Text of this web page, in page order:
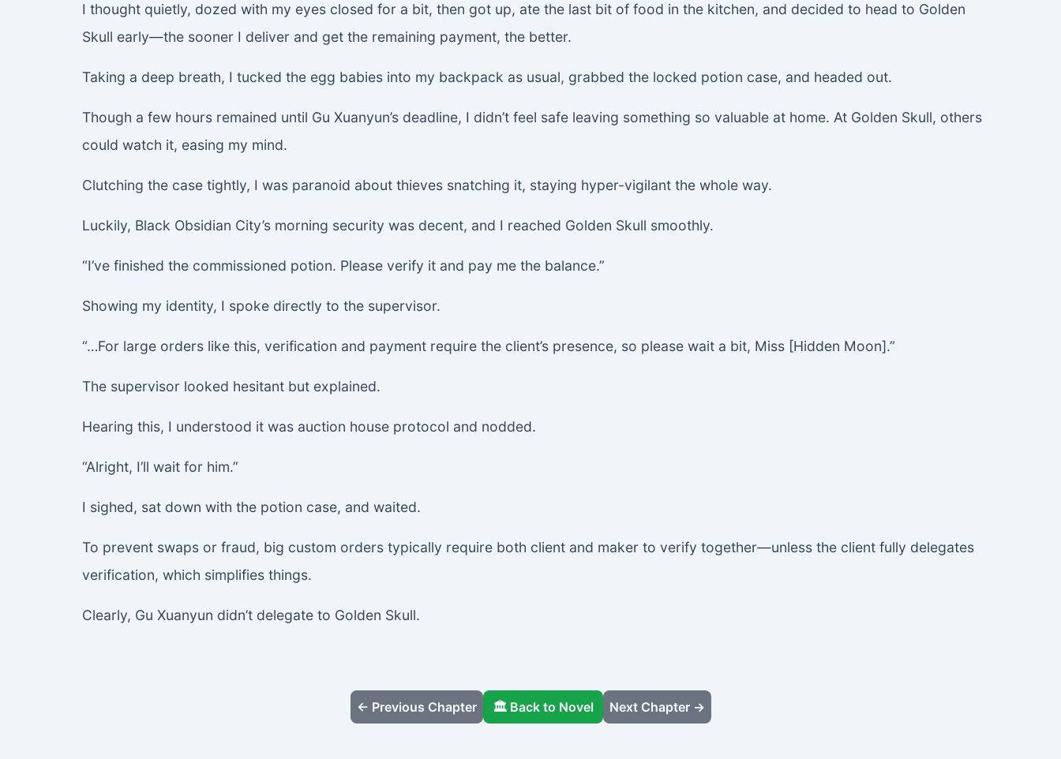
I thought quietly, dozed with my eyes closed for a bit, then got up, ate the last bit of food in the kitchen, and decided to head to Golden
Skull early—the sooner I deliver and get the remaining payment, the better.
Taking a deep breath, I tucked the egg babies into my backpack as usual, grabbed the locked potion case, and headed out.
Though a few hours remained until Gu Xuanyun’s deadline, I didn’t feel safe leaving something so valuable at home. At Golden Skull, others
could watch it, easing my mind.
Clutching the case tightly, I was paranoid about thieves snatching it, staying hyper-vigilant the whole way.
Luckily, Black Obsidian City’s morning security was decent, and I reached Golden Skull smoothly.
“I’ve finished the commissioned potion. Please verify it and pay me the balance.”
Showing my identity, I spoke directly to the supervisor.
“…For large orders like this, verification and payment require the client’s presence, so please wait a bit, Miss [Hidden Moon].”
The supervisor looked hesitant but explained.
Hearing this, I understood it was auction house protocol and nodded.
“Alright, I’ll wait for him.”
I sighed, sat down with the potion case, and waited.
To prevent swaps or fraud, big custom orders typically require both client and maker to verify together—unless the client fully delegates
verification, which simplifies things.
Clearly, Gu Xuanyun didn’t delegate to Golden Skull.
← Previous Chapter 🏛️ Back to Novel Next Chapter →